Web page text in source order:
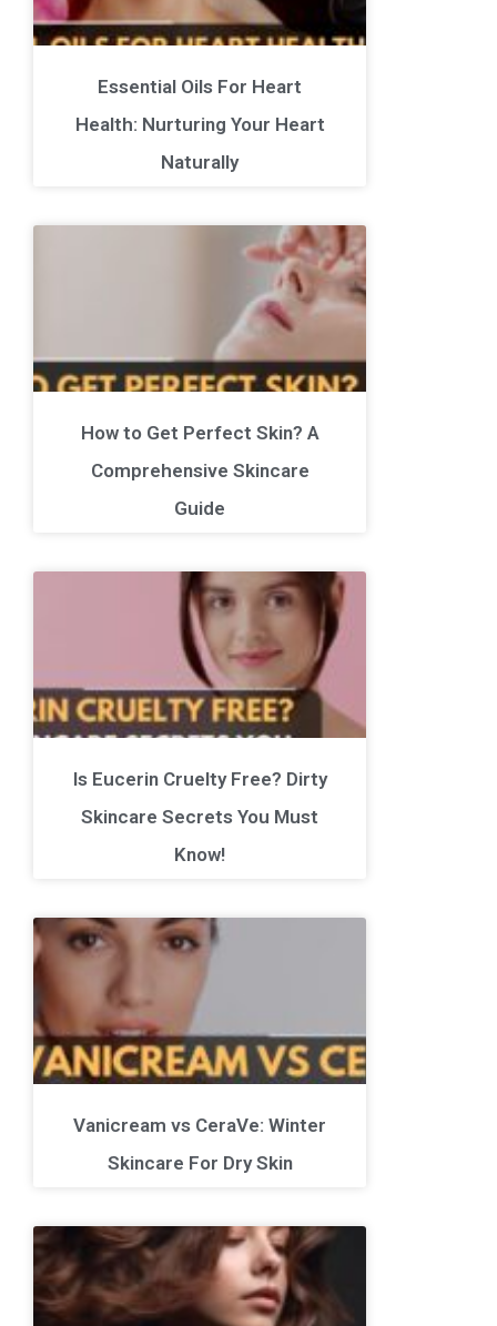
Essential Oils For Heart
Health: Nurturing Your Heart
Naturally
How to Get Perfect Skin? A
Comprehensive Skincare
Guide
Is Eucerin Cruelty Free? Dirty
Skincare Secrets You Must
Know!
Vanicream vs CeraVe: Winter
Skincare For Dry Skin